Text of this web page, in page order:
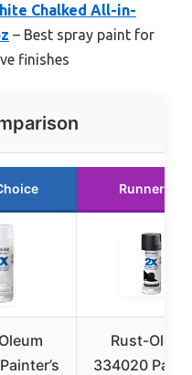
Chalked All-in-
– Best spray paint for
finishes
Runner Up
Rust-
334020